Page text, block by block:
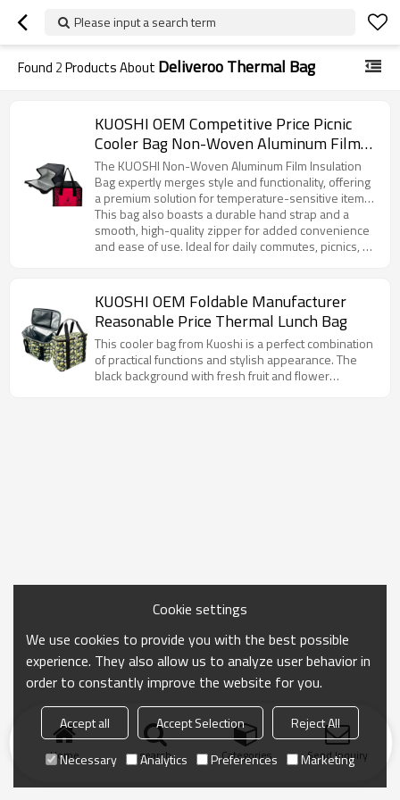
Please input a search term
Found 2Products About Deliveroo Thermal Bag
KUOSHI OEM Competitive Price Picnic
Cooler Bag Non-Woven Aluminum Film
Manufacturer
The KUOSHI Non-Woven Aluminum Film Insulation
Bag expertly merges style and functionality, offering
a premium solution for temperature-sensitive items.
Featuring an eye-catching rose red base with a
distinctive leopard print design, this product reflects
a unique blend of fashion and practicality. The
the ideal temperature for extended periods—
whether it’s a piping hot breakfast or a refreshing
cold beverage.
This bag also boasts a durable hand strap and a
smooth, high-quality zipper for added convenience
and ease of use. Ideal for daily commutes, picnics, or
Whether for large-scale distribution or personalized
branding, KUOSHI’s insulation bag is the perfect
choice for businesses looking to offer an attractive,
functional, and customizable product to their
customers.
KUOSHI OEM Foldable Manufacturer
Reasonable Price Thermal Lunch Bag
This cooler bag from Kuoshi is a perfect combination
of practical functions and stylish appearance. The
black background with fresh fruit and flower
Home search Categories Send Inquiry
Cookie settings
We use cookies to provide you with the best possible
experience. They also allow us to analyze user behavior in
order to constantly improve the website for you.
Accept all Accept Selection
Reject All
Necessary
Analytics Preferences Marketing